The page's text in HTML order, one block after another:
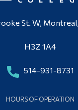
St. W,
H3Z 1A4
514-931-8731
HOURS OF OPERATION